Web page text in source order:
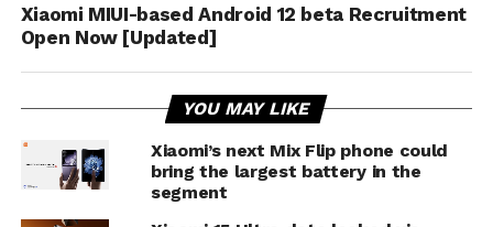
Xiaomi MIUI-based Android 12 beta Recruitment
Open Now [Updated]
YOU MAY LIKE
Xiaomi’s next Mix Flip phone could
bring the largest battery in the
segment